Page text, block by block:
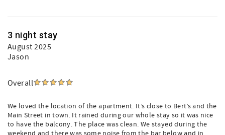
3 night stay
August 2025
Jason
Overall
We loved the location of the apartment. It’s close to Bert’s and the
Main Street in town. It rained during our whole stay so it was nice
to have the balcony. The place was clean. We stayed during the